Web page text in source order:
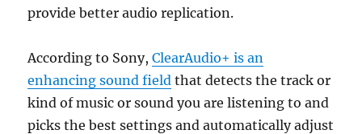
provide better audio replication.
According to Sony,ClearAudio+ is an
enhancing sound field that detects the track or
kind of music or sound you are listening to and
picks the best settings and automatically adjust